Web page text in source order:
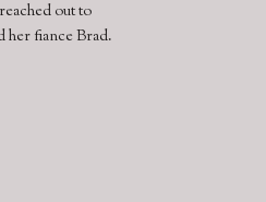
out to
her fiance Brad.